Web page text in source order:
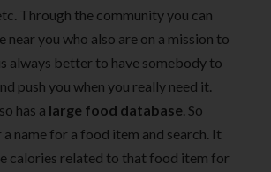
Through the community you can
near you who also are on a mission to
always better to have somebody to
push you when you really need it.
has a large food database . So
a name for a food item and search. It
calories related to that food item for